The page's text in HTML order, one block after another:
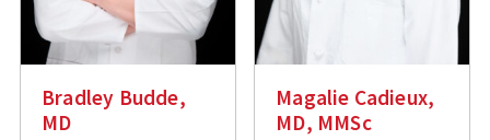
Bradley Budde,
MD
Magalie Cadieux,
MD, MMSc